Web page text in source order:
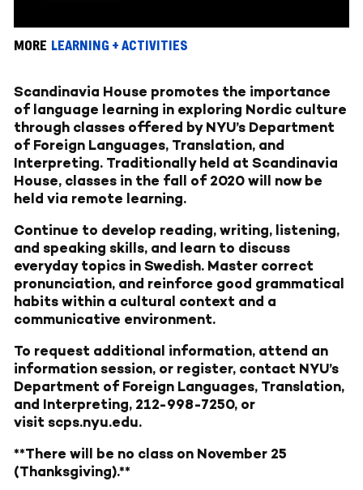
MORE LEARNING + ACTIVITIES
Scandinavia House promotes the importance
of language learning in exploring Nordic culture
through classes offered by NYU’s Department
of Foreign Languages, Translation, and
Interpreting. Traditionally held at Scandinavia
House, classes in the fall of 2020 will now be
held via remote learning.
Continue to develop reading, writing, listening,
and speaking skills, and learn to discuss
everyday topics in Swedish. Master correct
pronunciation, and reinforce good grammatical
habits within a cultural context and a
communicative environment.
To request additional information, attend an
information session, or register, contact NYU’s
Department of Foreign Languages, Translation,
and Interpreting, 212-998-7250, or
visit scps.nyu.edu.
**There will be no class on November 25
(Thanksgiving).**